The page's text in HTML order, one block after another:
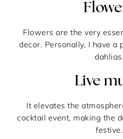
Flowers are the very
decor. Personally, I have a
dahlias.
Live
It elevates the
cocktail event, making the
festive.